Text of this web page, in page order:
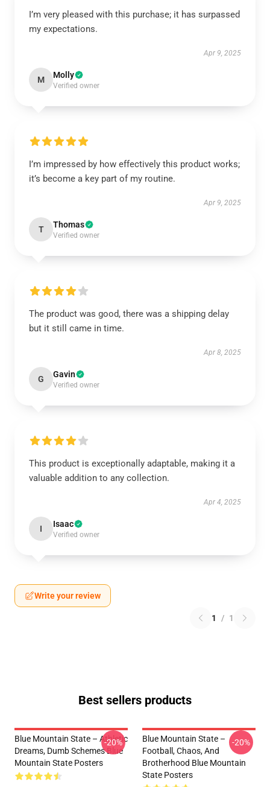
I’m very pleased with this purchase; it has surpassed
my expectations.
Apr 9, 2025
M Molly
Verified owner
I’m impressed by how effectively this product works;
it’s become a key part of my routine.
Apr 9, 2025
T Thomas
Verified owner
The product was good, there was a shipping delay
but it still came in time.
Apr 8, 2025
G Gavin
Verified owner
This product is exceptionally adaptable, making it a
valuable addition to any collection.
Apr 4, 2025
I Isaac
Verified owner
Write your review
1 / 1
Best sellers products
Blue Mountain State – Athletic
Dreams, Dumb Schemes Blue
Mountain State Posters
-20%
Blue Mountain State –
Football, Chaos, And
Brotherhood Blue Mountain
State Posters
-20%